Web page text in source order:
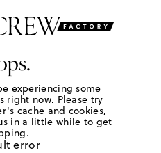
experiencing some
now. Please try
cache and cookies,
in a little while to get
error